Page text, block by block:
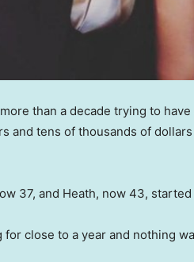
than a decade trying to
and tens of thousands of
37, and Heath, now 43,
for close to a year and nothing